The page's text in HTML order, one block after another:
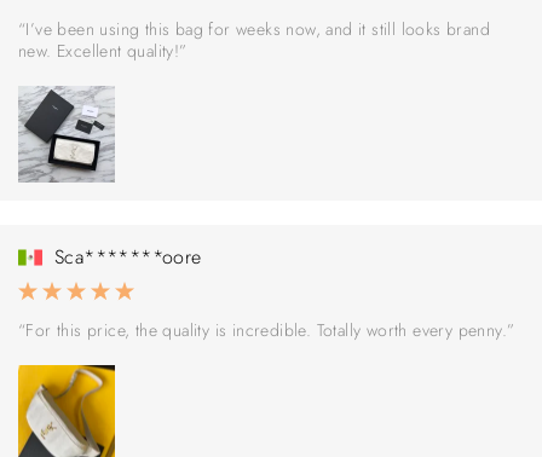
“I’ve been using this bag for weeks now, and it still looks brand
new. Excellent quality!”
Sca*******oore
“For this price, the quality is incredible. Totally worth every penny.”